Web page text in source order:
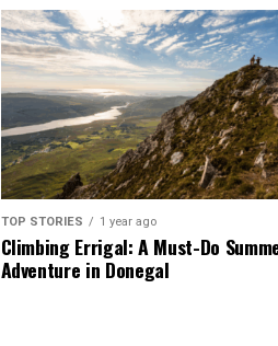
TOP STORIES 1 year ago
Climbing Errigal: A Must-Do
Adventure in Donegal